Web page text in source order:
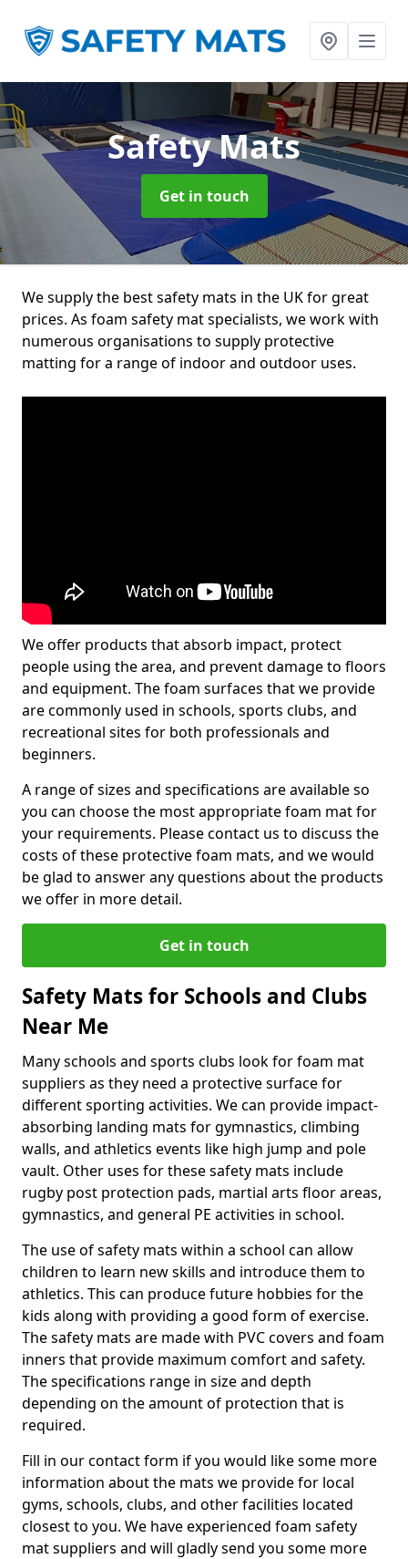
Safety Mats
Get in touch
We supply the best safety mats in the UK for great
prices. As foam safety mat specialists, we work with
numerous organisations to supply protective
matting for a range of indoor and outdoor uses.
We offer products that absorb impact, protect
people using the area, and prevent damage to floors
and equipment. The foam surfaces that we provide
are commonly used in schools, sports clubs, and
recreational sites for both professionals and
beginners.
A range of sizes and specifications are available so
you can choose the most appropriate foam mat for
your requirements. Please contact us to discuss the
costs of these protective foam mats, and we would
be glad to answer any questions about the products
we offer in more detail.
Get in touch
Safety Mats for Schools and Clubs
Near Me
Many schools and sports clubs look for foam mat
suppliers as they need a protective surface for
different sporting activities. We can provide impact-
absorbing landing mats for gymnastics, climbing
walls, and athletics events like high jump and pole
vault. Other uses for these safety mats include
rugby post protection pads, martial arts floor areas,
gymnastics, and general PE activities in school.
The use of safety mats within a school can allow
children to learn new skills and introduce them to
athletics. This can produce future hobbies for the
kids along with providing a good form of exercise.
The safety mats are made with PVC covers and foam
inners that provide maximum comfort and safety.
The specifications range in size and depth
depending on the amount of protection that is
required.
Fill in our contact form if you would like some more
information about the mats we provide for local
gyms, schools, clubs, and other facilities located
closest to you. We have experienced foam safety
mat suppliers and will gladly send you some more